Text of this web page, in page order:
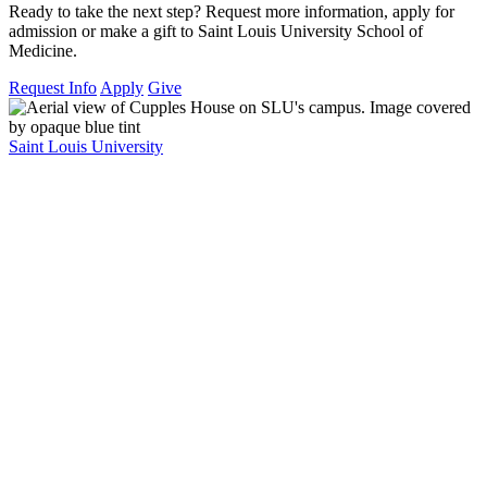
Ready to take the next step? Request more information, apply for
admission or make a gift to Saint Louis University School of
Medicine.
Request Info Apply Give
Saint Louis University